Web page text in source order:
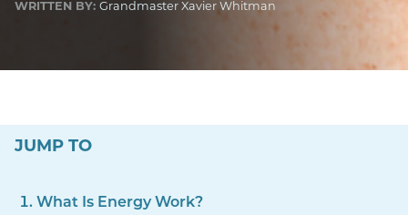
WRITTEN BY: Grandmaster Xavier Whitman
JUMP TO
What Is Energy Work?